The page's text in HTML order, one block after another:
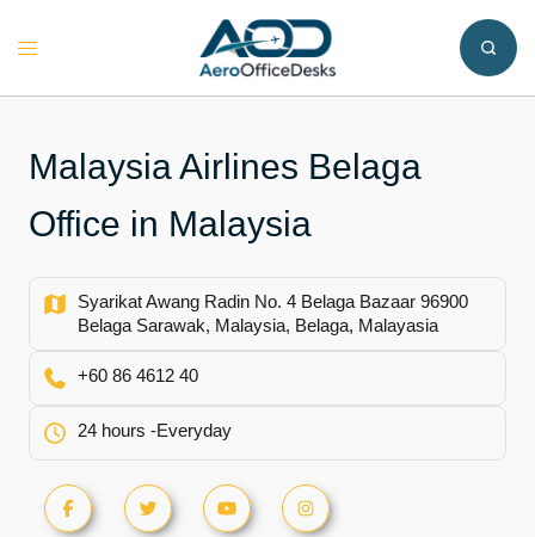
Toggle
Malaysia Airlines Belaga
Office in Malaysia
Syarikat Awang Radin No. 4 Belaga Bazaar 96900
Belaga Sarawak, Malaysia, Belaga, Malayasia
+60 86 4612 40
24 hours -Everyday